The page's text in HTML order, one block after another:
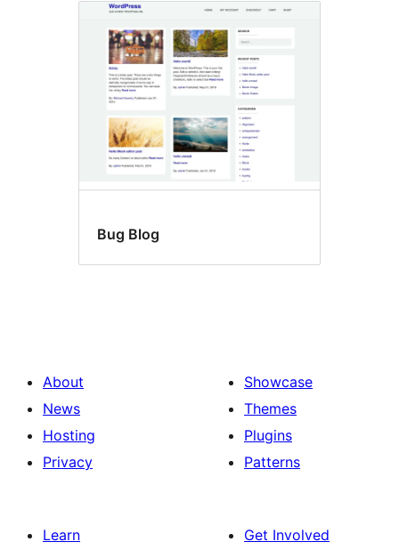
Bug Blog
About
News
Hosting
Privacy
Showcase
Themes
Plugins
Patterns
Learn
Get Involved